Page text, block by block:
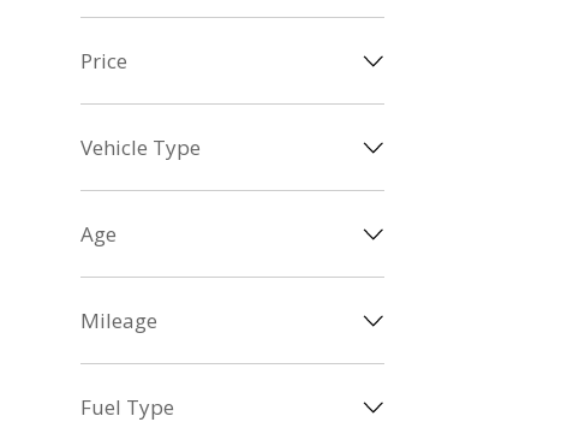
Price
Vehicle Type
Age
Mileage
Fuel Type